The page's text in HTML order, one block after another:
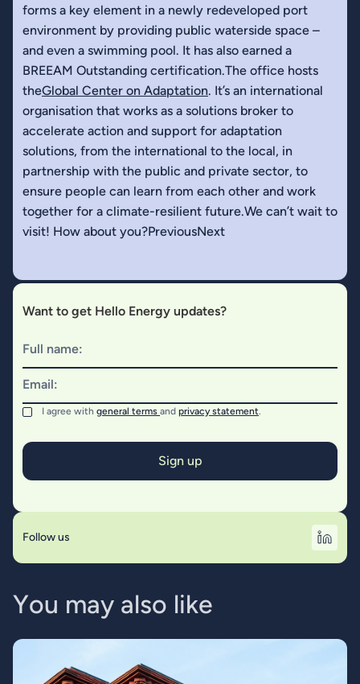
forms a key element in a newly redeveloped port
environment by providing public waterside space –
and even a swimming pool. It has also earned a
BREEAM Outstanding certification.The office hosts
theGlobal Center on Adaptation. It’s an international
organisation that works as a solutions broker to
accelerate action and support for adaptation
solutions, from the international to the local, in
partnership with the public and private sector, to
ensure people can learn from each other and work
together for a climate-resilient future.We can’t wait to
visit! How about you?PreviousNext
Want to get Hello Energy updates?
Full name:
Email:
I agree with general terms and privacy statement.
Follow us
You may also like